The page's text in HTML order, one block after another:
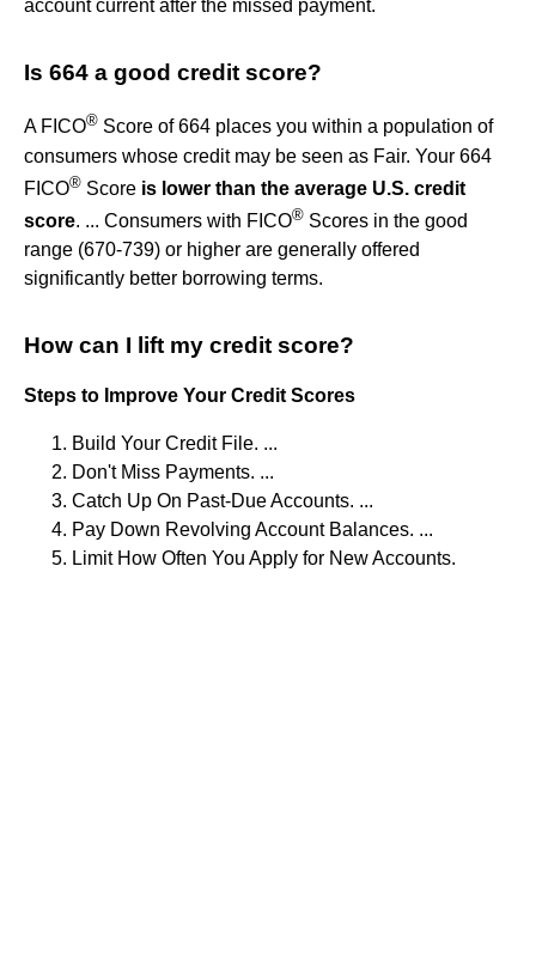
account current after the missed payment.
Is 664 a good credit score?
A FICO® Score of 664 places you within a population of
consumers whose credit may be seen as Fair. Your 664
FICO® Score is lower than the average U.S. credit
score. ... Consumers with FICO® Scores in the good
range (670-739) or higher are generally offered
significantly better borrowing terms.
How can I lift my credit score?
Steps to Improve Your Credit Scores
Build Your Credit File. ...
Don't Miss Payments. ...
Catch Up On Past-Due Accounts. ...
Pay Down Revolving Account Balances. ...
Limit How Often You Apply for New Accounts.